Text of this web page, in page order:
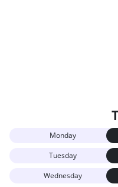
Monday
Tuesday
Wednesday